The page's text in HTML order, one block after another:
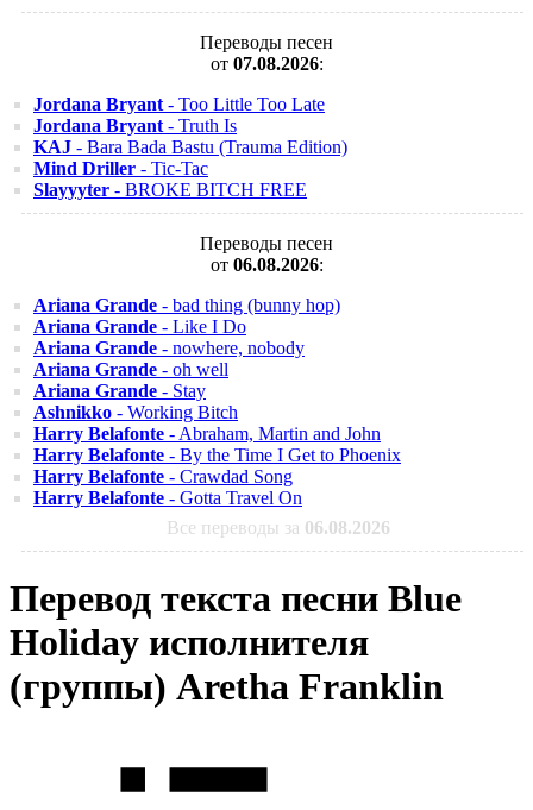
Переводы песен
от 07.08.2026:
Jordana Bryant - Too Little Too Late
Jordana Bryant - Truth Is
KAJ - Bara Bada Bastu (Trauma Edition)
Mind Driller - Tic-Tac
Slayyyter - BROKE BITCH FREE
Переводы песен
от 06.08.2026:
Ariana Grande - bad thing (bunny hop)
Ariana Grande - Like I Do
Ariana Grande - nowhere, nobody
Ariana Grande - oh well
Ariana Grande - Stay
Ashnikko - Working Bitch
Harry Belafonte - Abraham, Martin and John
Harry Belafonte - By the Time I Get to Phoenix
Harry Belafonte - Crawdad Song
Harry Belafonte - Gotta Travel On
Все переводы за 06.08.2026
Перевод текста песни Blue
Holiday исполнителя
(группы) Aretha Franklin